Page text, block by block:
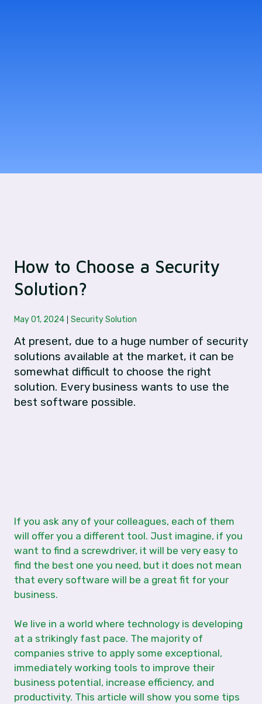
How to Choose a Security
Solution?
May 01, 2024 Security Solution
At present, due to a huge number of security
solutions available at the market, it can be
somewhat difficult to choose the right
solution. Every business wants to use the
best software possible.
If you ask any of your colleagues, each of them
will offer you a different tool. Just imagine, if you
want to find a screwdriver, it will be very easy to
find the best one you need, but it does not mean
that every software will be a great fit for your
business.
We live in a world where technology is developing
at a strikingly fast pace. The majority of
companies strive to apply some exceptional,
immediately working tools to improve their
business potential, increase efficiency, and
productivity. This article will show you some tips